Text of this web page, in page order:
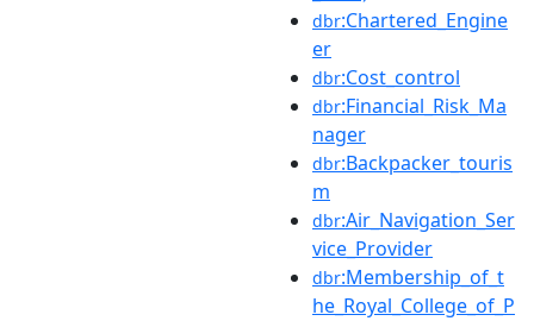
dbr:Chartered_Engine
er
dbr:Cost_control
dbr:Financial_Risk_Ma
nager
dbr:Backpacker_touris
m
dbr:Air_Navigation_Ser
vice_Provider
dbr:Membership_of_t
he_Royal_College_of_P